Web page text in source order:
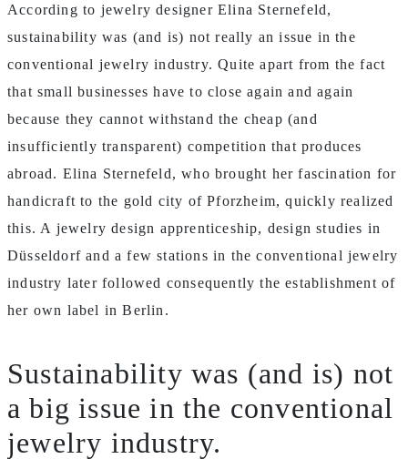
According to jewelry designer Elina Sternefeld,
sustainability was (and is) not really an issue in the
conventional jewelry industry. Quite apart from the fact
that small businesses have to close again and again
because they cannot withstand the cheap (and
insufficiently transparent) competition that produces
abroad. Elina Sternefeld, who brought her fascination for
handicraft to the gold city of Pforzheim, quickly realized
this. A jewelry design apprenticeship, design studies in
Düsseldorf and a few stations in the conventional jewelry
industry later followed consequently the establishment of
her own label in Berlin.
Sustainability was (and is) not
a big issue in the conventional
jewelry industry.